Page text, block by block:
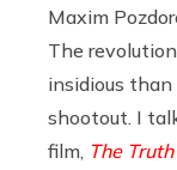
Maxim
The
insidious
shootout. I
film, The